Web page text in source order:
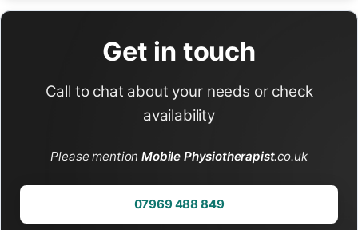
Get in touch
Call to chat about your needs or check
availability
Please mentionMobile Physiotherapist.co.uk
07969 488 849